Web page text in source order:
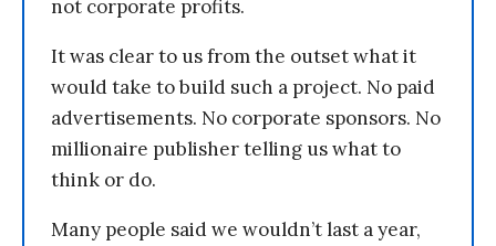
not corporate profits.
It was clear to us from the outset what it
would take to build such a project. No paid
advertisements. No corporate sponsors. No
millionaire publisher telling us what to
think or do.
Many people said we wouldn’t last a year,